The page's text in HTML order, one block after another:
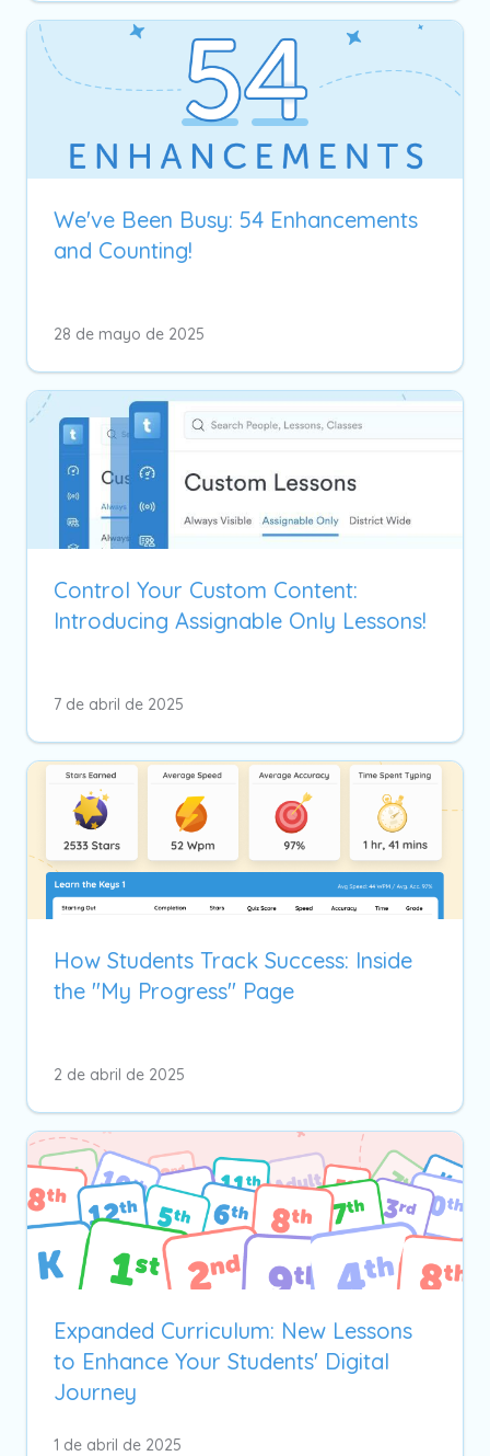
We've Been Busy: 54 Enhancements
and Counting!
28 de mayo de 2025
Control Your Custom Content:
Introducing Assignable Only Lessons!
7 de abril de 2025
How Students Track Success: Inside
the "My Progress" Page
2 de abril de 2025
Expanded Curriculum: New Lessons
to Enhance Your Students' Digital
Journey
1 de abril de 2025